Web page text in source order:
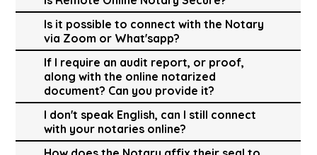
Is it possible to connect with the Notary
via Zoom or What'sapp?
If I require an audit report, or proof,
along with the online notarized
document? Can you provide it?
I don't speak English, can I still connect
with your notaries online?